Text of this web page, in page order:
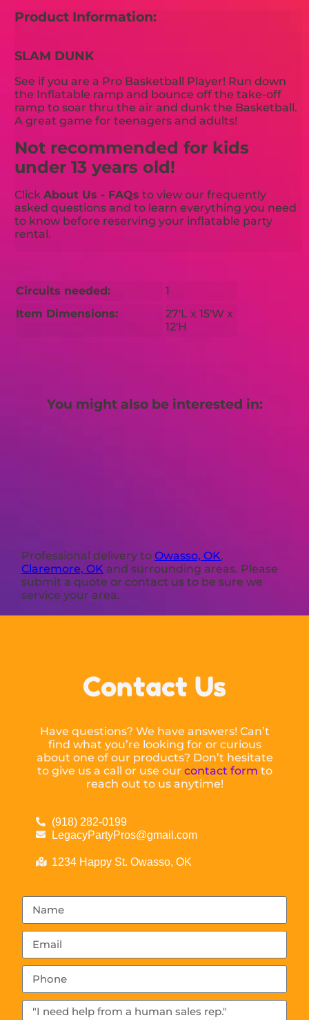
Product Information:
SLAM DUNK
See if you are a Pro Basketball Player! Run down
the Inflatable ramp and bounce off the take-off
ramp to soar thru the air and dunk the Basketball.
A great game for teenagers and adults!
Not recommended for kids
under 13 years old!
ClickAbout Us - FAQs to view our frequently
asked questions and to learn everything you need
to know before reserving your inflatable party
rental.
Circuits needed:
1
Item Dimensions:
27'L x 15'W x
12'H
You might also be interested in:
Professional delivery toOwasso, OK,
Claremore, OK and surrounding areas. Please
submit a quote or contact us to be sure we
service your area.
Contact Us
Have questions? We have answers! Can’t
find what you’re looking for or curious
about one of our products? Don’t hesitate
to give us a call or use our contact form to
reach out to us anytime!
(918) 282-0199
LegacyPartyPros@gmail.com
1234 Happy St. Owasso, OK